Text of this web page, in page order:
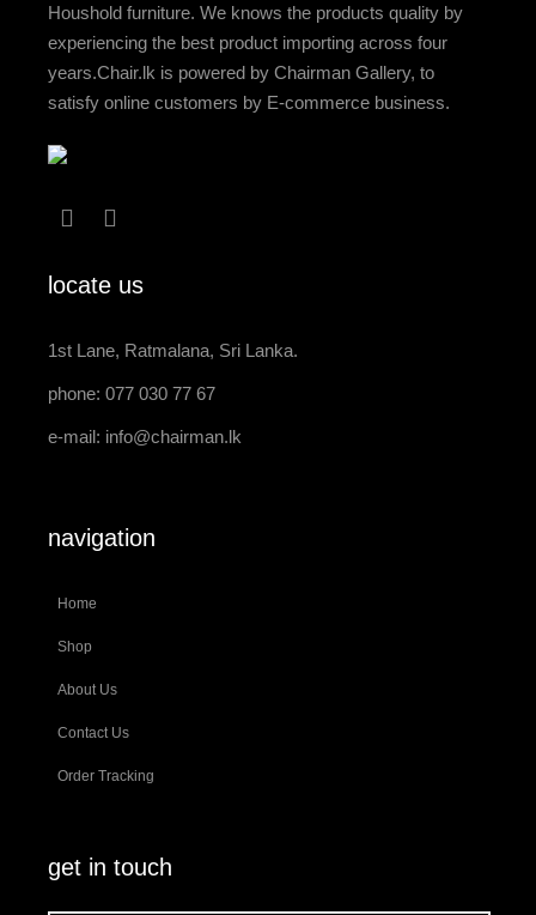
Houshold furniture. We knows the products quality by
experiencing the best product importing across four
years.Chair.lk is powered by Chairman Gallery, to
satisfy online customers by E-commerce business.
locate us
1st Lane, Ratmalana, Sri Lanka.
phone: 077 030 77 67
e-mail: info@chairman.lk
navigation
Home
Shop
About Us
Contact Us
Order Tracking
get in touch